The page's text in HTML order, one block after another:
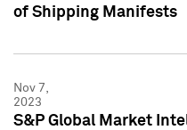
of Shipping Manifests
Nov 7,
2023
S&P Global Market